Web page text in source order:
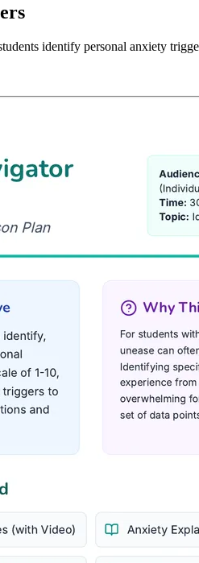
identify personal anxiety